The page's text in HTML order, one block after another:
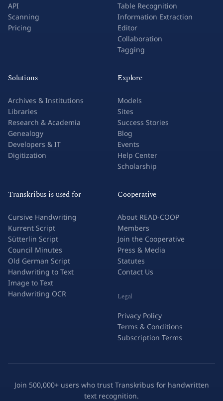
API
Scanning
Pricing
Table Recognition
Information Extraction
Editor
Collaboration
Tagging
Solutions
Archives & Institutions
Libraries
Research & Academia
Genealogy
Developers & IT
Digitization
Explore
Models
Sites
Success Stories
Blog
Events
Help Center
Scholarship
Transkribus is used for
Cursive Handwriting
Kurrent Script
Sütterlin Script
Council Minutes
Old German Script
Handwriting to Text
Image to Text
Handwriting OCR
Cooperative
About READ-COOP
Members
Join the Cooperative
Press & Media
Statutes
Contact Us
Legal
Privacy Policy
Terms & Conditions
Subscription Terms
Join 500,000+ users who trust Transkribus for handwritten
text recognition.